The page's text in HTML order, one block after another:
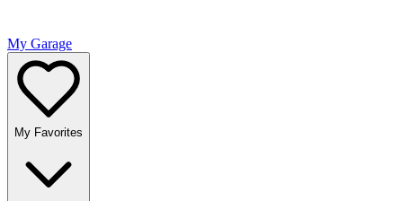
My Garage
My Favorites